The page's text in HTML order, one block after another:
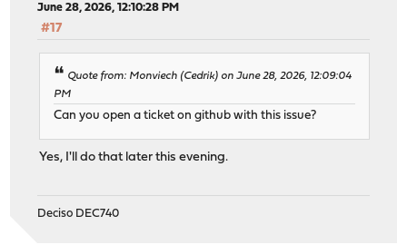
June 28, 2026, 12:10:28 PM
#17
Quote from: Monviech (Cedrik) on June 28, 2026, 12:09:04
PM
Can you open a ticket on github with this issue?
Yes, I'll do that later this evening.
Deciso DEC740